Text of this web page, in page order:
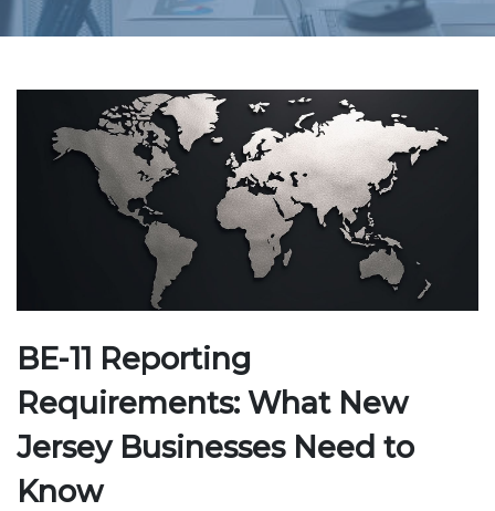
BE-11 Reporting
Requirements: What New
Jersey Businesses Need to
Know